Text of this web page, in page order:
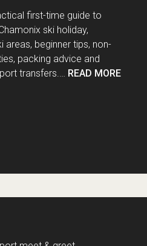
first-time guide to
ski holiday,
areas, beginner tips, non-
packing advice and
transfers.… READ MORE